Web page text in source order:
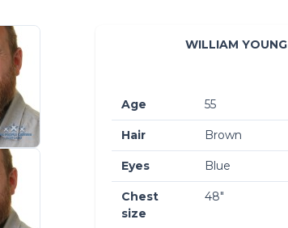
WILLIAM YOUNG
Age 55
Hair Brown
Eyes Blue
Chest
size
48″